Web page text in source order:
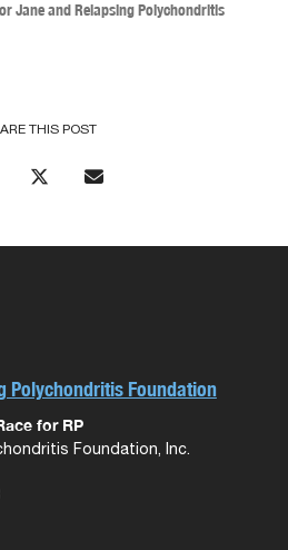
Jane and Relapsing Polychondritis
THIS POST
for RP
Foundation, Inc.
Polychondritis Foundation